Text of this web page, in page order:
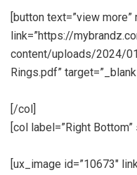
[button text=”view more”
link=”https://
content/uploads/2024/
Rings.pdf”
[/col]
[col label=”Right Bottom”
[ux_image id=”10673″